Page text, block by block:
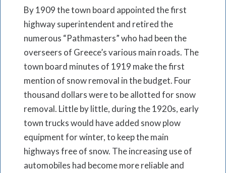
By 1909 the town board appointed the first
highway superintendent and retired the
numerous “Pathmasters” who had been the
overseers of Greece’s various main roads. The
town board minutes of 1919 make the first
mention of snow removal in the budget. Four
thousand dollars were to be allotted for snow
removal. Little by little, during the 1920s, early
town trucks would have added snow plow
equipment for winter, to keep the main
highways free of snow. The increasing use of
automobiles had become more reliable and